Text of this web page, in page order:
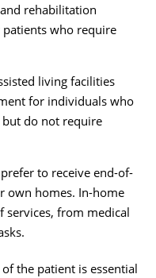
rehabilitation
patients who require
living facilities
for individuals who
do not require
to receive end-of-
own homes. In-home
services, from medical
the patient is essential